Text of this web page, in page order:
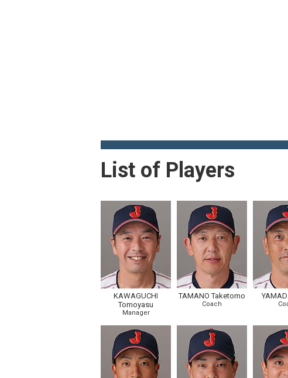
List of Players
KAWAGUCHI
Tomoyasu
Manager
TAMANO Taketomo
Coach